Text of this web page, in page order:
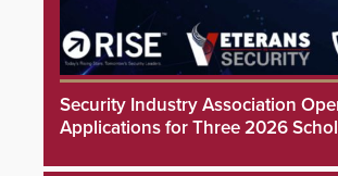
Security Industry Association
Applications for Three 2026